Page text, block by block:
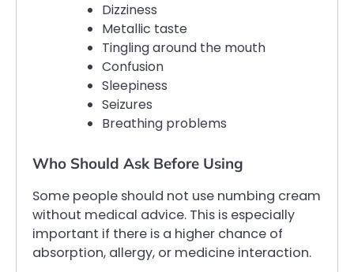
Dizziness
Metallic taste
Tingling around the mouth
Confusion
Sleepiness
Seizures
Breathing problems
Who Should Ask Before Using
Some people should not use numbing cream
without medical advice. This is especially
important if there is a higher chance of
absorption, allergy, or medicine interaction.